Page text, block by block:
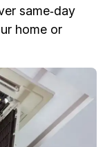
same‑day
home or